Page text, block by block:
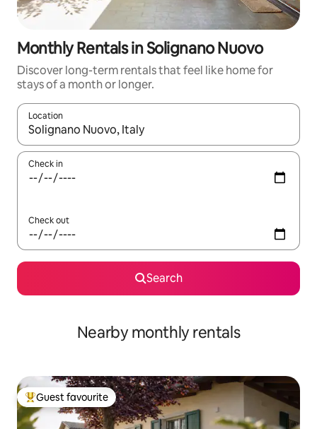
Monthly Rentals in Solignano Nuovo
Discover long-term rentals that feel like home for
stays of a month or longer.
Location
When results are available, navigate with the up and down
Check in
Check out
Search
Nearby monthly rentals
Top guest favourite
Guest favourite